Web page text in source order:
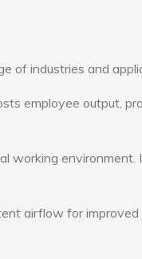
of industries and
employee output,
working environment.
airflow for